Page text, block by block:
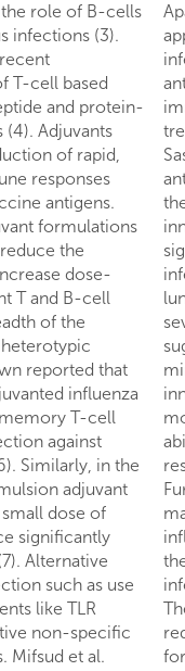
role of B-cells
infections (3).
T-cell based
and protein-
Adjuvants
of rapid,
responses
antigens.
formulations
the
dose-
T and B-cell
of the
reported that
influenza
T-cell
against
Similarly, in the
adjuvant
dose of
significantly
Alternative
such as use
like TLR
non-specific
Mifsud et al.